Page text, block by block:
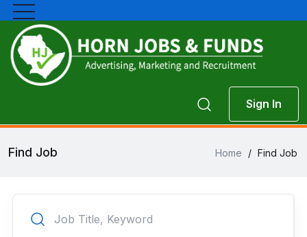
Sign In
Find Job Home / Find Job